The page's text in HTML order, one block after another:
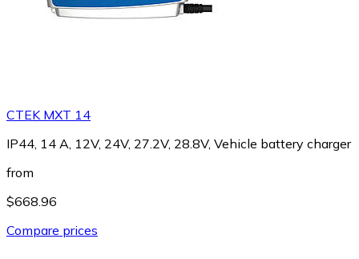
CTEK MXT 14
IP44, 14 A, 12V, 24V, 27.2V, 28.8V, Vehicle battery charger
from
$668.96
Compare prices